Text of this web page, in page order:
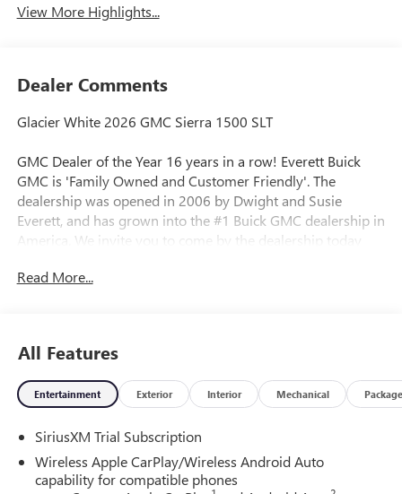
View More Highlights...
Dealer Comments
Glacier White 2026 GMC Sierra 1500 SLT
GMC Dealer of the Year 16 years in a row! Everett Buick
GMC is 'Family Owned and Customer Friendly'. The
dealership was opened in 2006 by Dwight and Susie
Everett, and has grown into the #1 Buick GMC dealership in
America. We invite you to come by the dealership today
SEATS, MULTI-ZONE CLIMATE CONTROL, STEERING
WHEEL CONTROLS, AWD / 4WD, 10-Speed Automatic,
4WD, Black Leather, Hitch Guidance, Navigation System,
Bed Mounted Power Outlet, 120-Volt Interior Power Outlet,
170 Amp Alternator, 2 Charge/Data USB Ports, 2 Type-C
Charge-Only Rear USB Ports, 3.23 Rear Axle Ratio, 4-Wheel
Read More...
All Features
Entertainment Exterior Interior Mechanical Package
SiriusXM Trial Subscription
Wireless Apple CarPlay/Wireless Android Auto
capability for compatible phones